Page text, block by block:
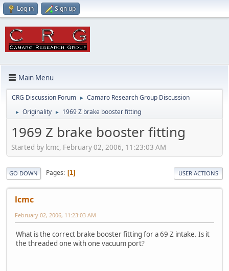
Log in Sign up
Main Menu
CRG Discussion Forum ► Camaro Research Group Discussion
► Originality ► 1969 Z brake booster fitting
1969 Z brake booster fitting
Started by lcmc, February 02, 2006, 11:23:03 AM
GO DOWN Pages 1 USER ACTIONS
lcmc
February 02, 2006, 11:23:03 AM
What is the correct brake booster fitting for a 69 Z intake. Is it
the threaded one with one vacuum port?